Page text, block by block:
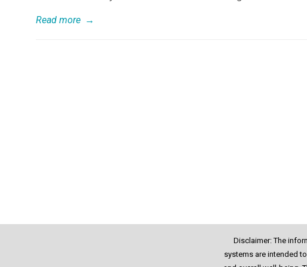
Read more →
Disclaimer: The
systems are intended